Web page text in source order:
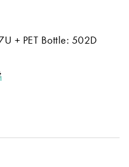
+ PET Bottle: 502D